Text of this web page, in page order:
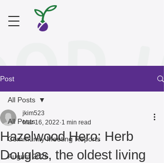
Post
All Posts
Community Meeting Reports
August 2026
All Posts
Hazelwood Hero: Herb
Douglas, the oldest living
jkim523
Mar 16, 2022 1 min read